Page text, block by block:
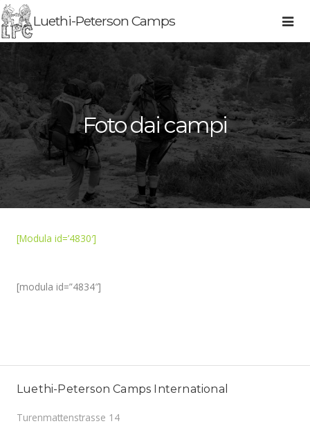
Luethi-Peterson Camps
Foto dai campi
[Modula id=’4830′]
[modula id=”4834″]
Luethi-Peterson Camps International
Turenmattenstrasse 14